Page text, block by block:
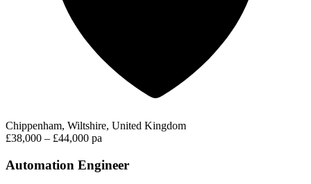
Chippenham, Wiltshire, United Kingdom
£38,000 – £44,000 pa
Automation Engineer